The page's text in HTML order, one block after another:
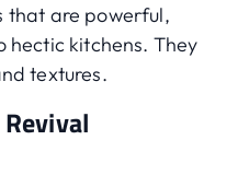
that are powerful,
kitchens. They
textures.